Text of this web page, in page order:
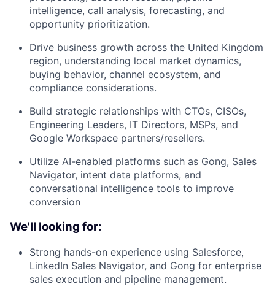
intelligence, call analysis, forecasting, and
opportunity prioritization.
Drive business growth across the United Kingdom
region, understanding local market dynamics,
buying behavior, channel ecosystem, and
compliance considerations.
Build strategic relationships with CTOs, CISOs,
Engineering Leaders, IT Directors, MSPs, and
Google Workspace partners/resellers.
Utilize AI-enabled platforms such as Gong, Sales
Navigator, intent data platforms, and
conversational intelligence tools to improve
conversion
We'll looking for:
Strong hands-on experience using Salesforce,
LinkedIn Sales Navigator, and Gong for enterprise
sales execution and pipeline management.